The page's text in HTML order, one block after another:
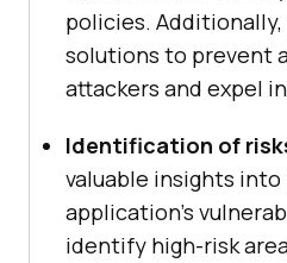
policies.
solutions to prevent
attackers and expel
Identification of
valuable insights into
application’s
identify high-risk